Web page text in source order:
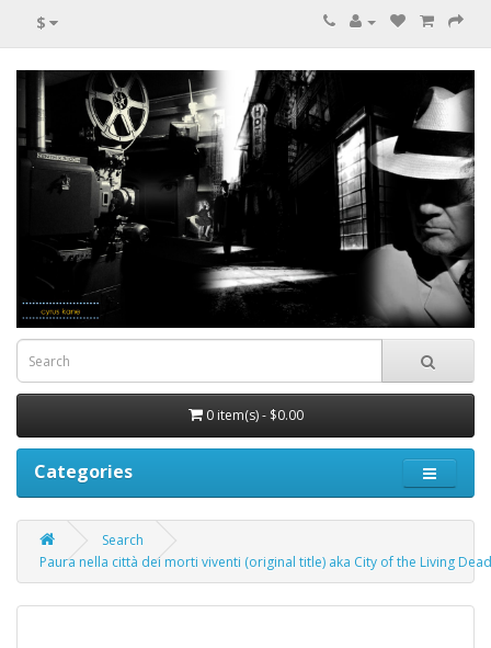
$
0 item(s) - $0.00
Categories
Search
Paura nella città dei morti viventi (original title) aka City of the Living